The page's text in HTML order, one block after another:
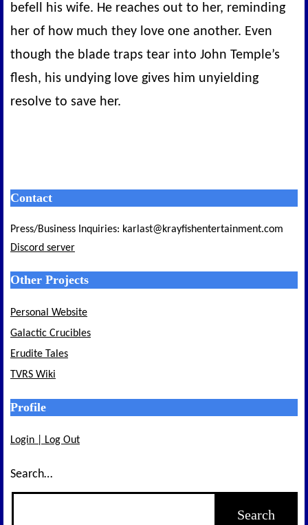
befell his wife. He reaches out to her, reminding
her of how much they love one another. Even
though the blade traps tear into John Temple’s
flesh, his undying love gives him unyielding
resolve to save her.
Contact
Press/Business Inquiries: karlast@krayfishentertainment.com
Discord server
Other Projects
Personal Website
Galactic Crucibles
Erudite Tales
TVRS Wiki
Profile
Login | Log Out
Search…